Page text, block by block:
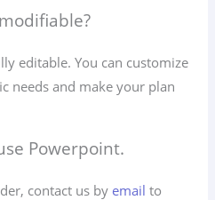
editable. You can customize
needs and make your plan
Powerpoint.
contact us by email to